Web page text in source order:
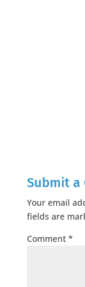
Submit a
Your email
fields are
Comment *